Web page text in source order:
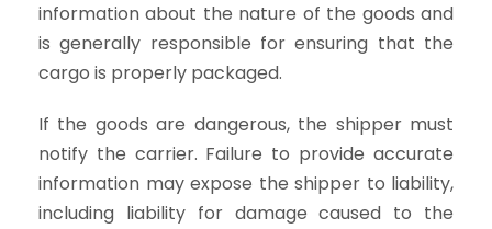
information about the nature of the goods and
is generally responsible for ensuring that the
cargo is properly packaged.
If the goods are dangerous, the shipper must
notify the carrier. Failure to provide accurate
information may expose the shipper to liability,
including liability for damage caused to the